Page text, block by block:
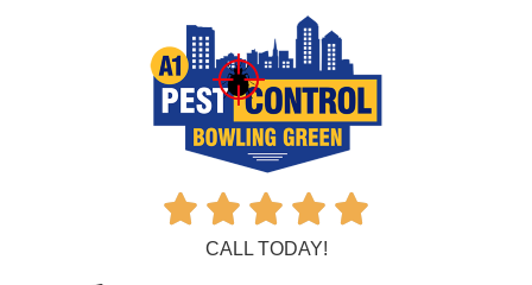
    
CALL TODAY!